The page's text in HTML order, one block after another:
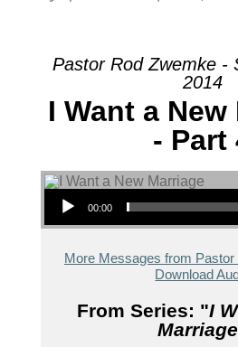
Pastor Rod Zwemke -
2014
I Want a
- Part
Audio Player
00:00
More Messages from
Download
From Series: "I
Marriage